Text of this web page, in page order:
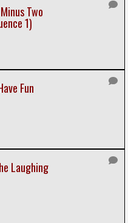
Two
1)
Fun
Laughing